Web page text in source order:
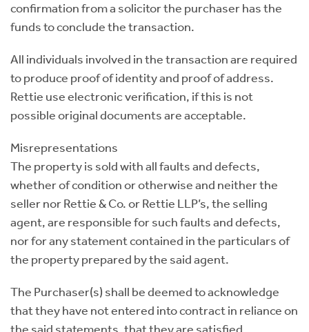
confirmation from a solicitor the purchaser has the
funds to conclude the transaction.
All individuals involved in the transaction are required
to produce proof of identity and proof of address.
Rettie use electronic verification, if this is not
possible original documents are acceptable.
Misrepresentations
The property is sold with all faults and defects,
whether of condition or otherwise and neither the
seller nor Rettie & Co. or Rettie LLP’s, the selling
agent, are responsible for such faults and defects,
nor for any statement contained in the particulars of
the property prepared by the said agent.
The Purchaser(s) shall be deemed to acknowledge
that they have not entered into contract in reliance on